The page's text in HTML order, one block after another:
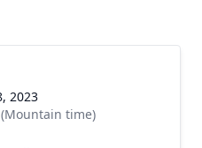
2023
time)